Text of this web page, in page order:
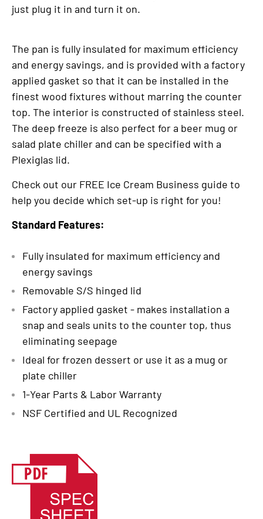
just plug it in and turn it on.
The pan is fully insulated for maximum efficiency
and energy savings, and is provided with a factory
applied gasket so that it can be installed in the
finest wood fixtures without marring the counter
top. The interior is constructed of stainless steel.
The deep freeze is also perfect for a beer mug or
salad plate chiller and can be specified with a
Plexiglas lid.
Check out our FREE Ice Cream Business guide to
help you decide which set-up is right for you!
Standard Features:
Fully insulated for maximum efficiency and
energy savings
Removable S/S hinged lid
Factory applied gasket - makes installation a
snap and seals units to the counter top, thus
eliminating seepage
Ideal for frozen dessert or use it as a mug or
plate chiller
1-Year Parts & Labor Warranty
NSF Certified and UL Recognized